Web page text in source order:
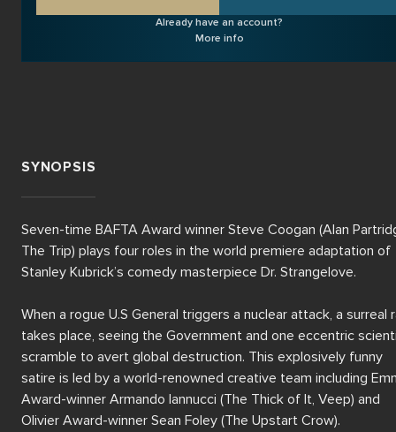
Already have an account?
More info
SYNOPSIS
Seven-time BAFTA Award winner Steve Coogan (Alan
The Trip) plays four roles in the world premiere adaptation of
Stanley Kubrick’s comedy masterpiece Dr. Strangelove.
When a rogue U.S General triggers a nuclear attack, a surreal
takes place, seeing the Government and one eccentric
scramble to avert global destruction. This explosively funny
satire is led by a world-renowned creative team including
Award-winner Armando Iannucci (The Thick of It, Veep) and
Olivier Award-winner Sean Foley (The Upstart Crow).